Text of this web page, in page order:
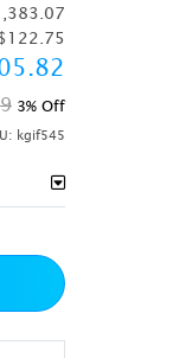
3% Off
kgif545